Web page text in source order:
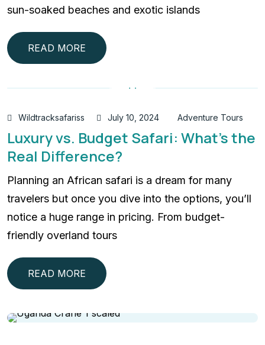
sun-soaked beaches and exotic islands
READ MORE
Wildtracksafariss July 10, 2024 Adventure Tours
Luxury vs. Budget Safari: What’s the
Real Difference?
Planning an African safari is a dream for many
travelers but once you dive into the options, you’ll
notice a huge range in pricing. From budget-
friendly overland tours
READ MORE